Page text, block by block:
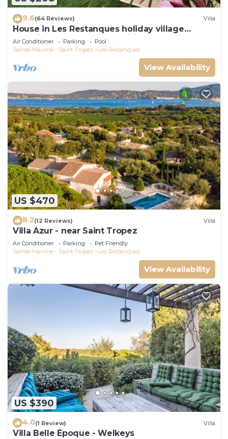
9.6(64 Reviews) Villa
House in Les Restanques holiday village
aquatic area, WIFI, air conditioning.
Air Conditioner Parking
Pool
Sainte-Maxime - Saint-Tropez
Les Restanques
View Availability
US $470
8.2(12 Reviews) Villa
Villa Azur - near Saint Tropez
Air Conditioner Parking
Pet Friendly
Sainte-Maxime - Saint-Tropez
Les Restanques
View Availability
US $390
4.0(1 Review) Villa
Villa Belle Époque - Welkeys